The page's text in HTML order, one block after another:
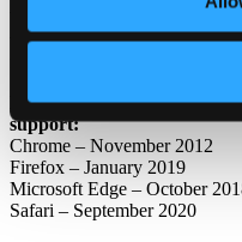
visitors using “that” old web
format to update to a newer
Here are the dates when
support:
Chrome – November 2012
Firefox – January 2019
Microsoft Edge – October
Safari – September 2020